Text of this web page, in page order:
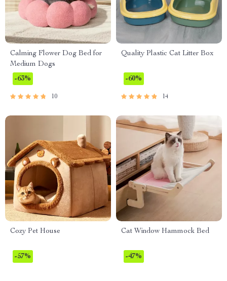
Calming Flower Dog Bed for
Medium Dogs
-63%
10
Quality Plastic Cat Litter Box
-60%
14
Cozy Pet House
-57%
Cat Window Hammock Bed
-47%